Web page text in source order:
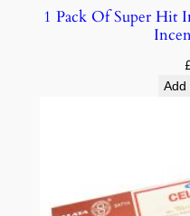
1 Pack Of Super Hit
Add